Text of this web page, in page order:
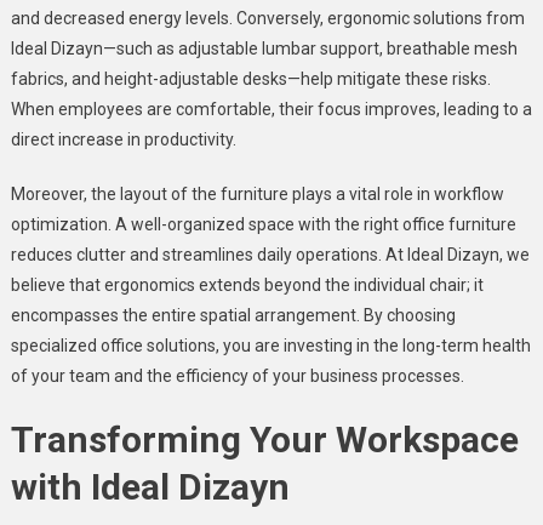
and decreased energy levels. Conversely, ergonomic solutions from
Ideal Dizayn—such as adjustable lumbar support, breathable mesh
fabrics, and height-adjustable desks—help mitigate these risks.
When employees are comfortable, their focus improves, leading to a
direct increase in productivity.
Moreover, the layout of the furniture plays a vital role in workflow
optimization. A well-organized space with the right office furniture
reduces clutter and streamlines daily operations. At Ideal Dizayn, we
believe that ergonomics extends beyond the individual chair; it
encompasses the entire spatial arrangement. By choosing
specialized office solutions, you are investing in the long-term health
of your team and the efficiency of your business processes.
Transforming Your Workspace
with Ideal Dizayn